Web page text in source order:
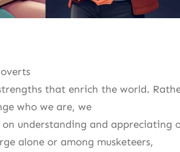
that enrich the world.
who we are, we
understanding and appreciating
alone or among musketeers,